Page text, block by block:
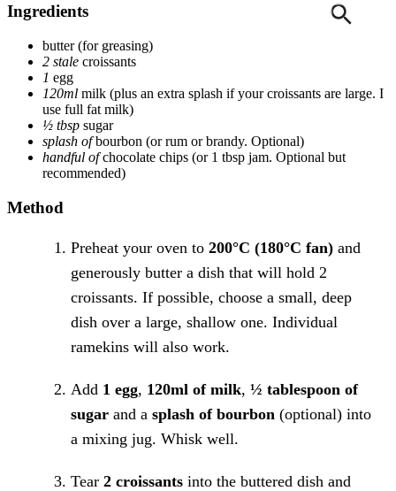
Ingredients
butter(for greasing)
2 stale croissants
1 egg
120ml milk (plus an extra splash if your croissants are large. I
use full fat milk)
½ tbsp sugar
splash ofbourbon (or rum or brandy. Optional)
handful ofchocolate chips (or 1 tbsp jam. Optional but
recommended)
Method
Preheat your oven to 200°C (180°C fan) and
generously butter a dish that will hold 2
croissants. If possible, choose a small, deep
dish over a large, shallow one. Individual
ramekins will also work.
Add 1 egg, 120ml of milk, ½ tablespoon of
sugar and a splash of bourbon (optional) into
a mixing jug. Whisk well.
Tear 2 croissants into the buttered dish and